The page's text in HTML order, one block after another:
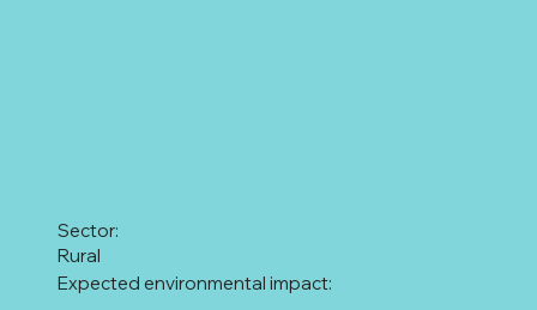
Rural
Sector:
Expected environmental impact: